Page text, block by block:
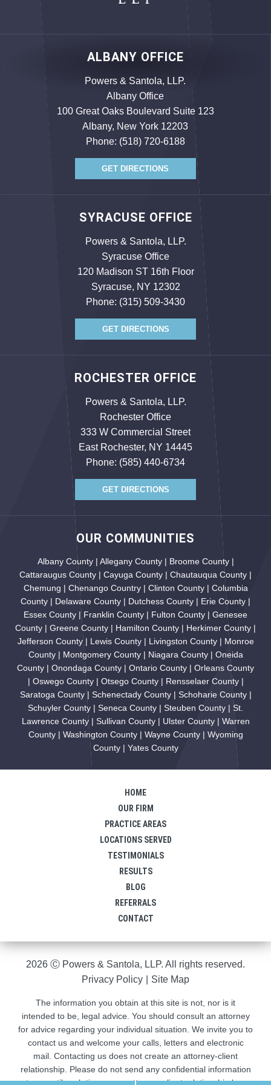
ALBANY OFFICE
Powers & Santola, LLP.
Albany Office
100 Great Oaks Boulevard Suite 123
Albany, New York 12203
Phone: (518) 720-6188
GET DIRECTIONS
SYRACUSE OFFICE
Powers & Santola, LLP.
Syracuse Office
120 Madison ST 16th Floor
Syracuse, NY 12302
Phone: (315) 509-3430
GET DIRECTIONS
ROCHESTER OFFICE
Powers & Santola, LLP.
Rochester Office
333 W Commercial Street
East Rochester, NY 14445
Phone: (585) 440-6734
GET DIRECTIONS
OUR COMMUNITIES
Albany County | Allegany County | Broome County |
Cattaraugus County | Cayuga County | Chautauqua County |
Chemung | Chenango Country | Clinton County | Columbia
County | Delaware County | Dutchess County | Erie County |
Essex County | Franklin County | Fulton County | Genesee
County | Greene County | Hamilton County | Herkimer County |
Jefferson County | Lewis County | Livingston County | Monroe
County | Montgomery County | Niagara County | Oneida
County | Onondaga County | Ontario County | Orleans County
| Oswego County | Otsego County | Rensselaer County |
Saratoga County | Schenectady County | Schoharie County |
Schuyler County | Seneca County | Steuben County | St.
Lawrence County | Sullivan County | Ulster County | Warren
County | Washington County | Wayne County | Wyoming
County | Yates County
HOME
OUR FIRM
PRACTICE AREAS
LOCATIONS SERVED
TESTIMONIALS
RESULTS
BLOG
REFERRALS
CONTACT
2026 Ⓒ Powers & Santola, LLP. All rights reserved.
Privacy Policy
Site Map
The information you obtain at this site is not, nor is it
intended to be, legal advice. You should consult an attorney
for advice regarding your individual situation. We invite you to
contact us and welcome your calls, letters and electronic
mail. Contacting us does not create an attorney-client
relationship. Please do not send any confidential information
to us until such time as an attorney-client relationship has